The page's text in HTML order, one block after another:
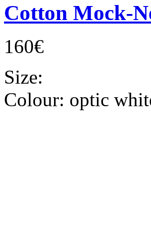
Cotton Mock-
160€
Size:
Colour: optic